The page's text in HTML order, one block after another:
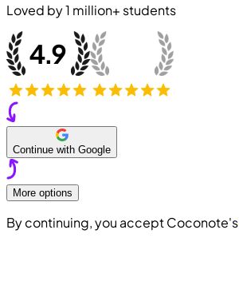
Loved by1 million+ students
Continue with Google
More options
By continuing, you accept Coconote's